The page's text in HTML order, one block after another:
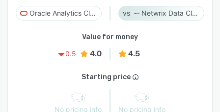
Oracle Analytics Cloud Netwrix Data Classification
Value for money
0.5
4.0 4.5
Starting price
No pricing info No pricing info